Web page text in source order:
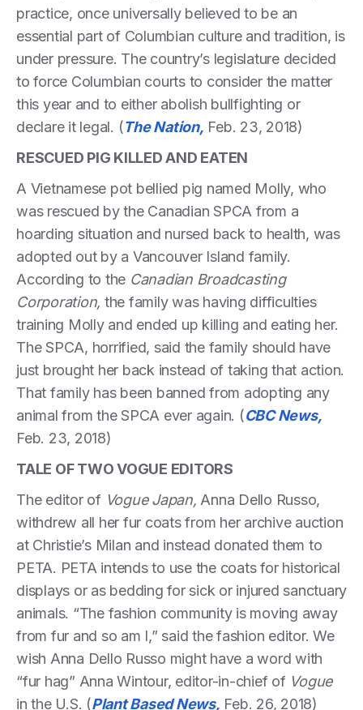
practice, once universally believed to be an
essential part of Columbian culture and tradition, is
under pressure. The country’s legislature decided
to force Columbian courts to consider the matter
this year and to either abolish bullfighting or
declare it legal. (The Nation, Feb. 23, 2018)
RESCUED PIG KILLED AND EATEN
A Vietnamese pot bellied pig named Molly, who
was rescued by the Canadian SPCA from a
hoarding situation and nursed back to health, was
adopted out by a Vancouver Island family.
According to the Canadian Broadcasting
Corporation, the family was having difficulties
training Molly and ended up killing and eating her.
The SPCA, horrified, said the family should have
just brought her back instead of taking that action.
That family has been banned from adopting any
animal from the SPCA ever again. (CBC News,
Feb. 23, 2018)
TALE OF TWO VOGUE EDITORS
The editor of Vogue Japan, Anna Dello Russo,
withdrew all her fur coats from her archive auction
at Christie’s Milan and instead donated them to
PETA. PETA intends to use the coats for historical
displays or as bedding for sick or injured sanctuary
animals. “The fashion community is moving away
from fur and so am I,” said the fashion editor. We
wish Anna Dello Russo might have a word with
“fur hag” Anna Wintour, editor-in-chief of Vogue
in the U.S. (Plant Based News, Feb. 26, 2018)